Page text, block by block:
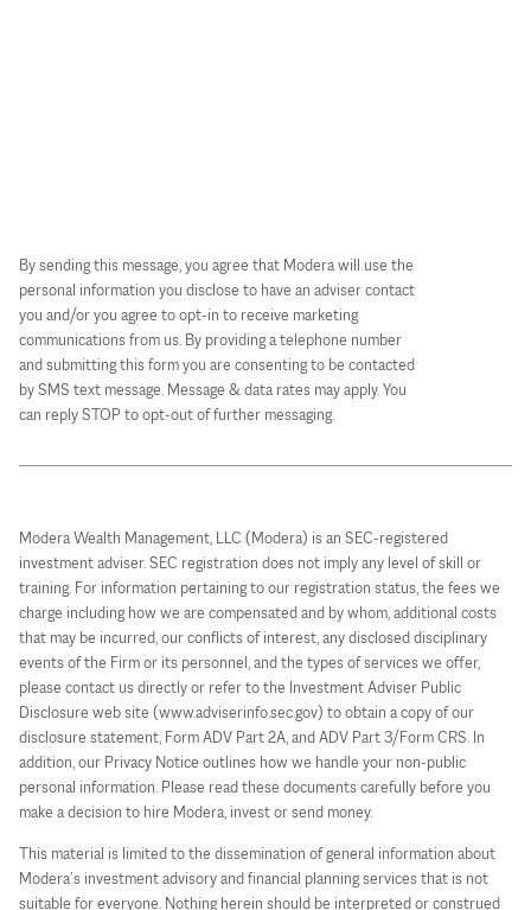
By sending this message, you agree that Modera will use the
personal information you disclose to have an adviser contact
you and/or you agree to opt-in to receive marketing
communications from us. By providing a telephone number
and submitting this form you are consenting to be contacted
by SMS text message. Message & data rates may apply. You
can reply STOP to opt-out of further messaging.
Modera Wealth Management, LLC (Modera) is an SEC-registered
investment adviser. SEC registration does not imply any level of skill or
training. For information pertaining to our registration status, the fees we
charge including how we are compensated and by whom, additional costs
that may be incurred, our conflicts of interest, any disclosed disciplinary
events of the Firm or its personnel, and the types of services we offer,
please contact us directly or refer to the Investment Adviser Public
Disclosure web site (www.adviserinfo.sec.gov) to obtain a copy of our
disclosure statement, Form ADV Part 2A, and ADV Part 3/Form CRS. In
addition, our Privacy Notice outlines how we handle your non-public
personal information. Please read these documents carefully before you
make a decision to hire Modera, invest or send money.
This material is limited to the dissemination of general information about
Modera’s investment advisory and financial planning services that is not
suitable for everyone. Nothing herein should be interpreted or construed